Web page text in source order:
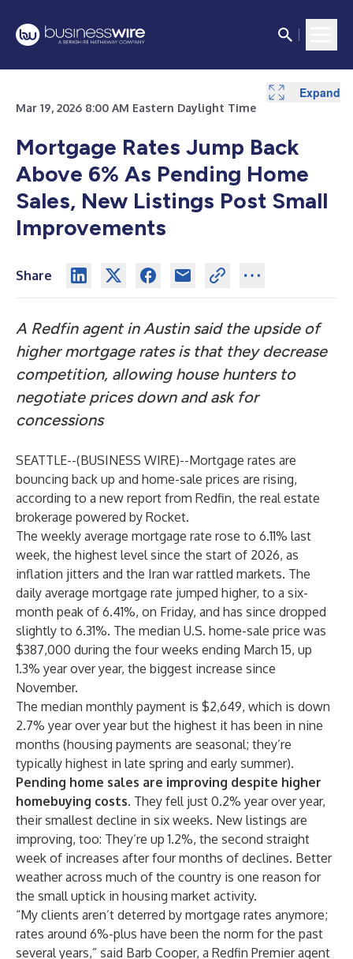
Mar 19, 2026 8:00 AM Eastern Daylight Time
Mortgage Rates Jump Back
Above 6% As Pending Home
Sales, New Listings Post Small
Improvements
Share
A Redfin agent in Austin said the upside of
higher mortgage rates is that they decrease
competition, allowing house hunters to
negotiate prices down and ask for
concessions
SEATTLE--(BUSINESS WIRE)--Mortgage rates are
bouncing back up and home-sale prices are rising,
according to a new report from Redfin, the real estate
brokerage powered by Rocket.
The weekly average mortgage rate rose to 6.11% last
week, the highest level since the start of 2026, as
inflation jitters and the Iran warrattled markets. The
daily average mortgage rate jumped higher, to a six-
month peak of 6.41%, on Friday, and has since dropped
slightly to 6.31%. The median U.S. home-sale price was
$387,000 during the four weeks ending March 15, up
1.3% year over year, the biggest increase since
November.
The median monthly payment is $2,649, which is down
2.7% year over year but the highest it has been in nine
months (housing payments are seasonal; they’re
typically highest in late spring and early summer).
Pending home sales are improving despite higher
homebuying costs. They fell just 0.2% year over year,
their smallest decline in six weeks. New listings are
improving, too: They’re up 1.2%, the second straight
week of increases after four months of declines. Better
weather across much of the country is one reason for
the small uptick in housing market activity.
“My clients aren’t deterred by mortgage rates anymore;
rates around 6%-plus have been the norm for the past
several years,” said Barb Cooper, a Redfin Premier agent
Expand
Expand
Expand